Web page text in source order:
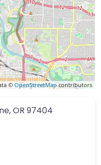
©OpenStreetMapcontributors
,OR 97404